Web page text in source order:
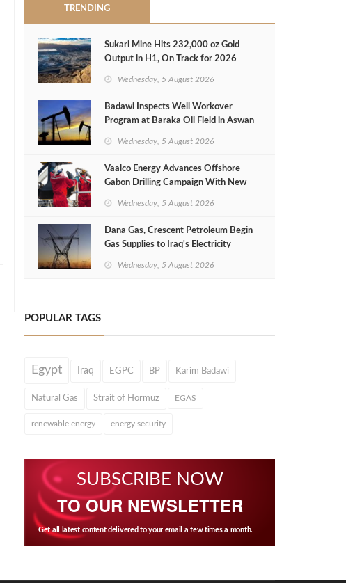
TRENDING
Sukari Mine Hits 232,000 oz Gold
Output in H1, On Track for 2026
Wednesday, 5 August 2026
Badawi Inspects Well Workover
Program at Baraka Oil Field in Aswan
Wednesday, 5 August 2026
Vaalco Energy Advances Offshore
Gabon Drilling Campaign With New
Wednesday, 5 August 2026
Dana Gas, Crescent Petroleum Begin
Gas Supplies to Iraq's Electricity
Wednesday, 5 August 2026
POPULAR TAGS
Egypt Iraq EGPC BP Karim Badawi
Natural Gas Strait of Hormuz EGAS
renewable energy energy security
SUBSCRIBE NOW
TO OUR NEWSLETTER
Get all latest content delivered to your email a few times a month.